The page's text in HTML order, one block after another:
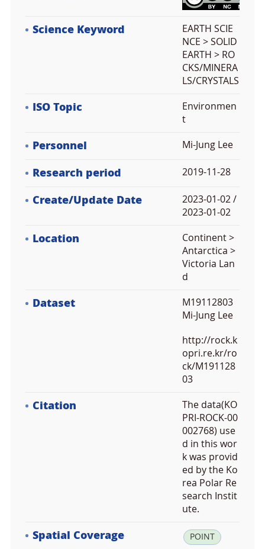
Science Keyword
EARTH SCIE
NCE > SOLID
EARTH > RO
CKS/MINERA
LS/CRYSTALS
ISO Topic
Environmen
t
Personnel Mi-Jung Lee
Research period 2019-11-28
Create/Update Date
2023-01-02 /
2023-01-02
Location
Continent >
Antarctica >
Victoria Lan
d
Dataset
M19112803
Mi-Jung Lee
http://rock.k
opri.re.kr/ro
ck/M191128
03
Citation
The data(KO
PRI-ROCK-00
002768) use
d in this wor
k was provid
ed by the Ko
rea Polar Re
search Instit
ute.
Spatial Coverage POINT